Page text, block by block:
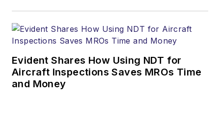
Evident Shares How Using NDT for
Aircraft Inspections Saves MROs Time
and Money